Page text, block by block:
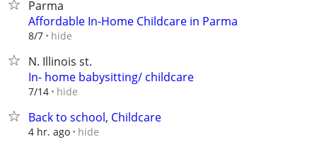
Parma
Affordable In-Home Childcare in Parma
8/7 hide
N. Illinois st.
In- home babysitting/ childcare
7/14 hide
Back to school, Childcare
4 hr. ago hide